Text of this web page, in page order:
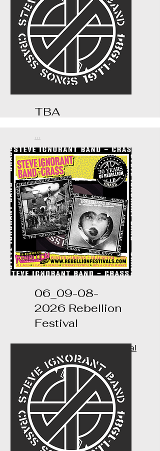
TBA
...
06_09-08-
2026 Rebellion
Festival
https://www.rebellionfestival
s.com/buy-tickets